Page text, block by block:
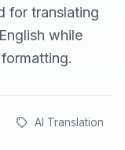
for translating
while
AI Translation